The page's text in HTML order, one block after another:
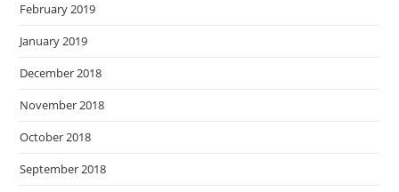
February 2019
January 2019
December 2018
November 2018
October 2018
September 2018